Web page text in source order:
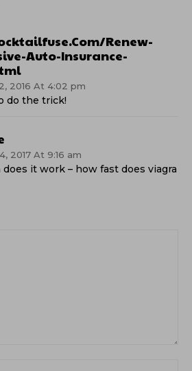
renew-
Auto-Insurance-
2016 At 4:02 pm
do the trick!
2017 At 9:16 am
it work – how fast does viagra